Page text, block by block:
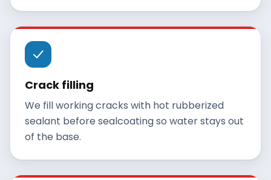
Crack filling
We fill working cracks with hot rubberized
sealant before sealcoating so water stays out
of the base.